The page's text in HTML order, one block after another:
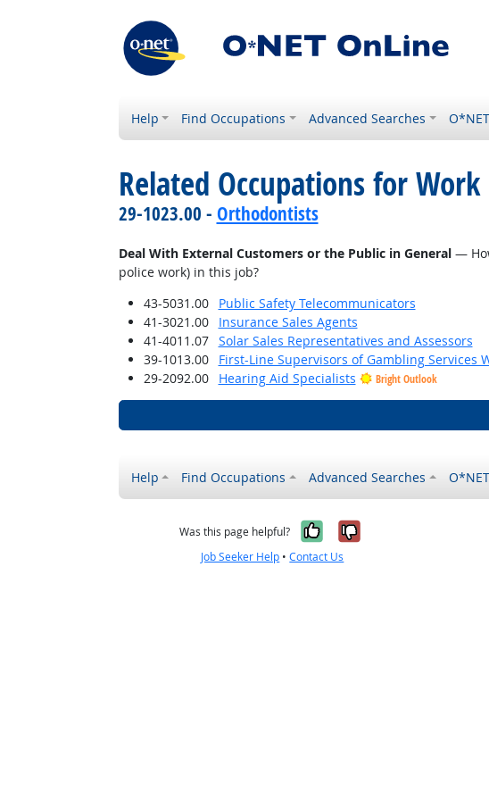
Help Find Occupations Advanced Searches
Related Occupations for
29-1023.00 - Orthodontists
Deal With External Customers or the Public in General—
police work) in this job?
43-5031.00
Public Safety Telecommunicators
41-3021.00
Insurance Sales Agents
41-4011.07
Solar Sales Representatives and Assessors
39-1013.00
First-Line Supervisors of Gambling Services
29-2092.00
Hearing Aid Specialists Bright Outlook
Help Find Occupations Advanced Searches
Was this page helpful? Yes, it was
No, it was
Job Seeker Help •Contact Us